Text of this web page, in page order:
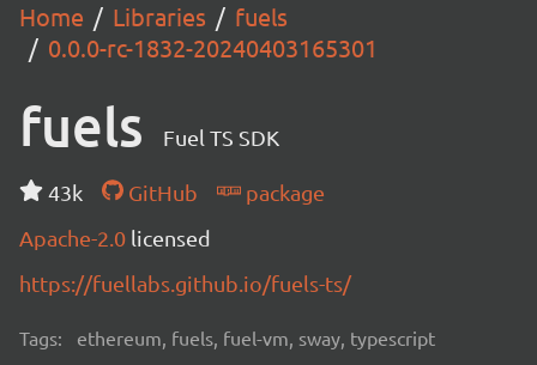
Home Libraries
fuels
0.0.0-rc-1832-20240403165301
fuels Fuel TS SDK
43k GitHub
package
Apache-2.0 licensed
https://fuellabs.github.io/fuels-ts/
Tags: ethereum, fuels, fuel-vm, sway, typescript